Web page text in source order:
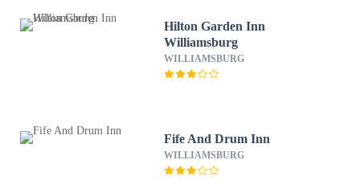
Hilton Garden Inn
Williamsburg
WILLIAMSBURG
Fife And Drum Inn
WILLIAMSBURG